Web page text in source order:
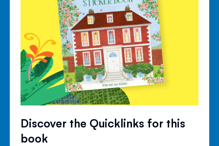
Discover the Quicklinks for this
book